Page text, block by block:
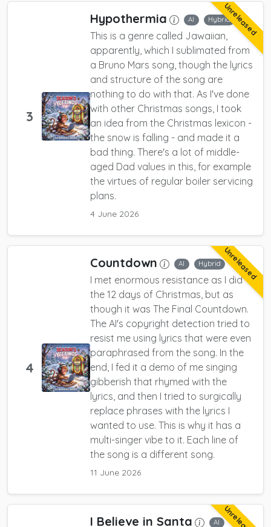
3
Unreleased
Hypothermia AI Hybrid
This is a genre called Jawaiian,
apparently, which I sublimated from
a Bruno Mars song, though the lyrics
and structure of the song are
nothing to do with that. As I've done
with other Christmas songs, I took
an idea from the Christmas lexicon -
the snow is falling - and made it a
bad thing. There's a lot of middle-
aged Dad values in this, for example
the virtues of regular boiler servicing
plans.
4 June 2026
4
Unreleased
Countdown AI Hybrid
I met enormous resistance as I did
the 12 days of Christmas, but as
though it was The Final Countdown.
The AI's copyright detection tried to
resist me using lyrics that were even
paraphrased from the song. In the
end, I fed it a demo of me singing
gibberish that rhymed with the
lyrics, and then I tried to surgically
replace phrases with the lyrics I
wanted to use. This is why it has a
multi-singer vibe to it. Each line of
the song is a different song.
11 June 2026
I Believe in Santa AI